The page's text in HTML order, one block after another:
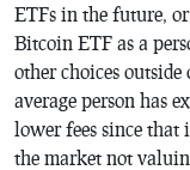
ETFs in the future,
Bitcoin ETF as a
other choices
average person has
lower fees since that
the market not